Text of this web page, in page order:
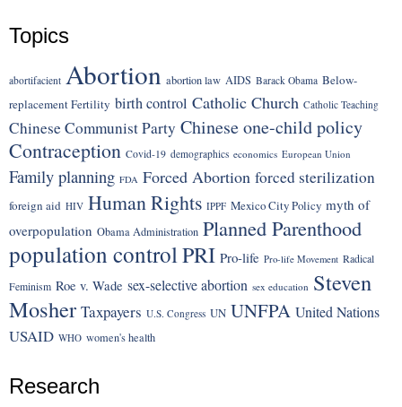
Topics
abortifacient Abortion abortion law AIDS Barack Obama Below-
replacement Fertility birth control Catholic Church Catholic Teaching
Chinese Communist Party Chinese one-child policy
Contraception Covid-19 demographics economics European Union
Family planning FDA Forced Abortion forced sterilization
foreign aid HIV Human Rights IPPF Mexico City Policy myth of
overpopulation Obama Administration Planned Parenthood
population controlPRI Pro-life Pro-life Movement Radical
Feminism Roe v. Wade sex-selective abortion sex education Steven
Mosher Taxpayers U.S. Congress UN UNFPA United Nations
USAID WHO women's health
Research